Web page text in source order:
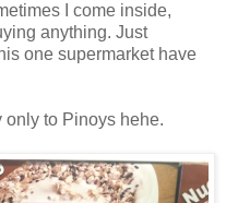
I come inside,
anything. Just
one supermarket have
to Pinoys hehe.